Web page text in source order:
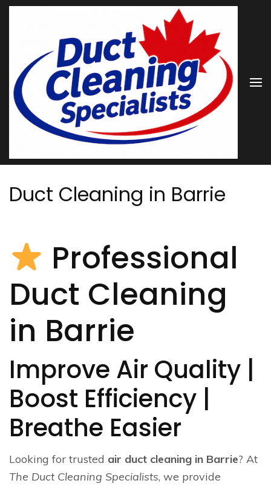
Skip
(Press
Enter)
Duct Cleaning in Barrie
Professional
Duct Cleaning
in Barrie
Improve Air Quality |
Boost Efficiency |
Breathe Easier
Looking for trusted air duct cleaning in Barrie? At
The Duct Cleaning Specialists, we provide